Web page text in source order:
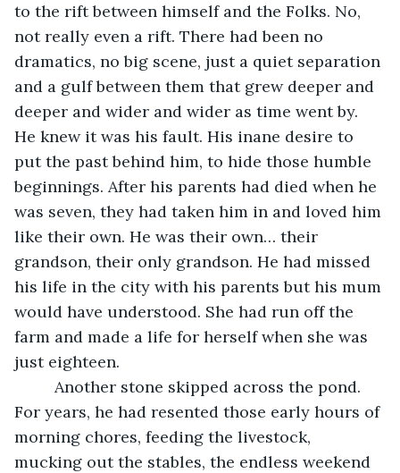
to the rift between himself and the Folks. No,
not really even a rift. There had been no
dramatics, no big scene, just a quiet separation
and a gulf between them that grew deeper and
deeper and wider and wider as time went by.
He knew it was his fault. His inane desire to
put the past behind him, to hide those humble
beginnings. After his parents had died when he
was seven, they had taken him in and loved him
like their own. He was their own… their
grandson, their only grandson. He had missed
his life in the city with his parents but his mum
would have understood. She had run off the
farm and made a life for herself when she was
just eighteen.
For years, he had resented those early hours of
morning chores, feeding the livestock,
mucking out the stables, the endless weekend